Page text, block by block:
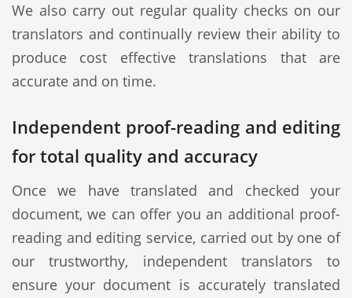
We also carry out regular quality checks on our
translators and continually review their ability to
produce cost effective translations that are
accurate and on time.
Independent proof-reading and editing
for total quality and accuracy
Once we have translated and checked your
document, we can offer you an additional proof-
reading and editing service, carried out by one of
our trustworthy, independent translators to
ensure your document is accurately translated